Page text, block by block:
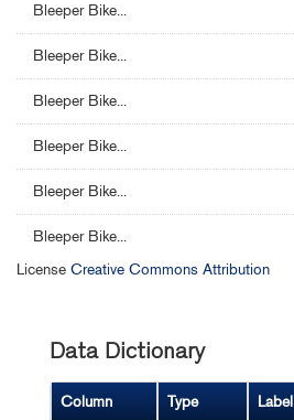
Bleeper Bike...
Bleeper Bike...
Bleeper Bike...
Bleeper Bike...
Bleeper Bike...
Bleeper Bike...
License Creative Commons Attribution
Data Dictionary
Column Type Label